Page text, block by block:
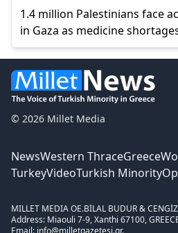
1.4 million Palestinians face
in Gaza as medicine
© 2026 Millet Media
NewsWestern ThraceGreece
TurkeyVideoTurkish Minority
MILLET MEDIA OE.BİLAL BUDUR &
Address: Miaouli 7-9, Xanthi 67100,
Email: info@milletgazetesi.gr.